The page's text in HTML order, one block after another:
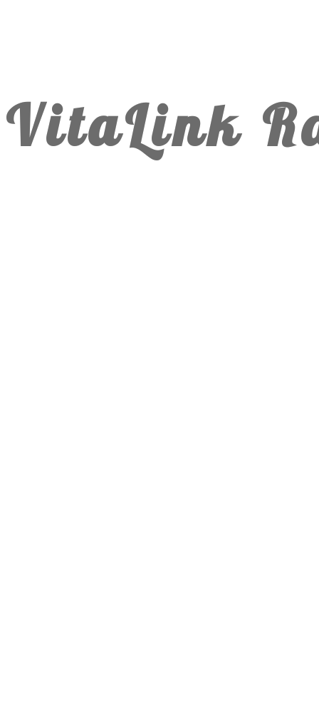
VitaLink